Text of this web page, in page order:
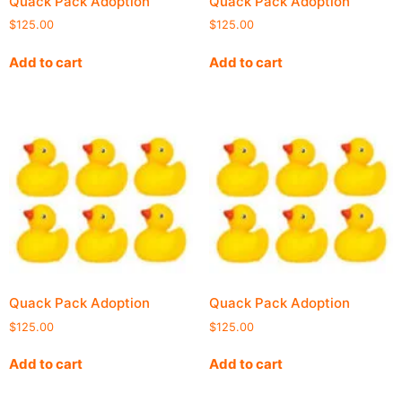
$125.00
Add to cart
$125.00
Add to cart
Quack Pack Adoption
$125.00
Add to cart
Quack Pack Adoption
$125.00
Add to cart